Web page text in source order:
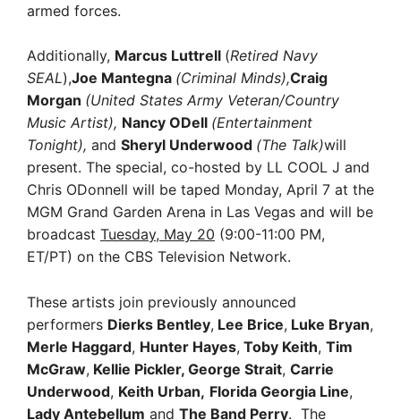
armed forces.
Additionally, Marcus Luttrell (Retired Navy
SEAL),Joe Mantegna (Criminal Minds),Craig
Morgan (United States Army Veteran/Country
Music Artist), Nancy ODell (Entertainment
Tonight), and Sheryl Underwood (The Talk)will
present. The special, co-hosted by LL COOL J and
Chris ODonnell will be taped Monday, April 7 at the
MGM Grand Garden Arena in Las Vegas and will be
broadcast Tuesday, May 20 (9:00-11:00 PM,
ET/PT) on the CBS Television Network.
These artists join previously announced
performers Dierks Bentley, Lee Brice, Luke Bryan,
Merle Haggard, Hunter Hayes, Toby Keith, Tim
McGraw, Kellie Pickler, George Strait, Carrie
Underwood, Keith Urban, Florida Georgia Line,
Lady Antebellum and The Band Perry. The